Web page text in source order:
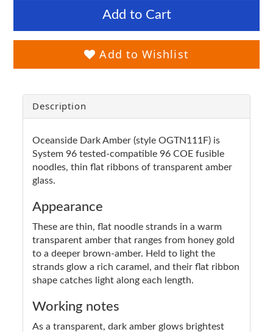
Add to Cart
Add to Wishlist
Description
Oceanside Dark Amber (style OGTN111F) is
System 96 tested-compatible 96 COE fusible
noodles, thin flat ribbons of transparent amber
glass.
Appearance
These are thin, flat noodle strands in a warm
transparent amber that ranges from honey gold
to a deeper brown-amber. Held to light the
strands glow a rich caramel, and their flat ribbon
shape catches light along each length.
Working notes
As a transparent, dark amber glows brightest